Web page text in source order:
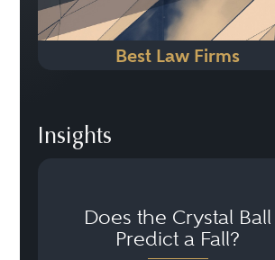
Best Law Firms
Insights
Does the Crystal Ball
Predict a Fall?